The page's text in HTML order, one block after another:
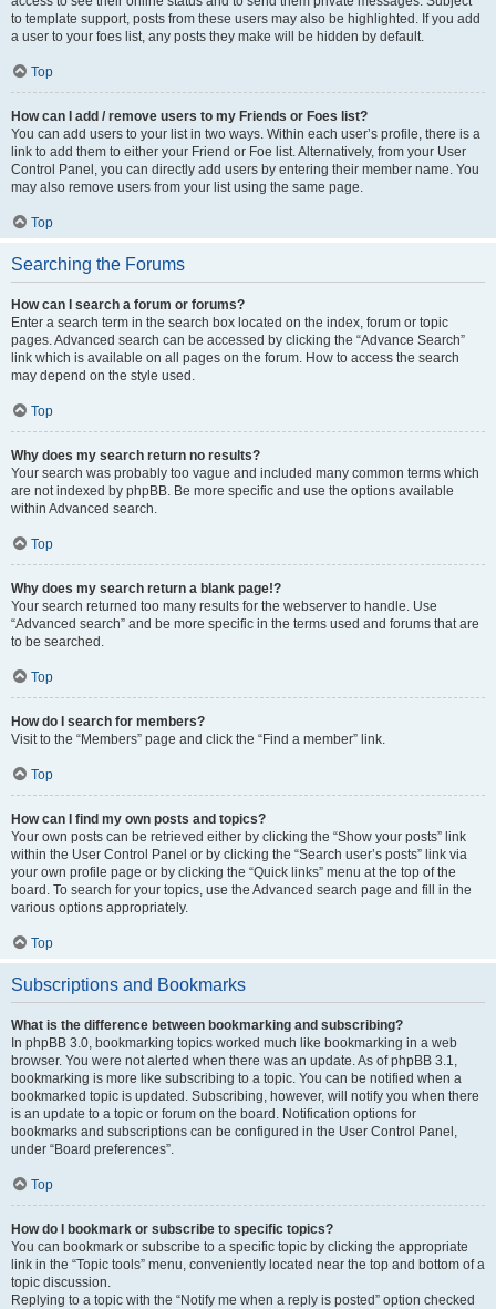
to template support, posts from these users may also be highlighted. If you add
a user to your foes list, any posts they make will be hidden by default.
Top
How can I add / remove users to my Friends or Foes list?
You can add users to your list in two ways. Within each user’s profile, there is a
link to add them to either your Friend or Foe list. Alternatively, from your User
Control Panel, you can directly add users by entering their member name. You
may also remove users from your list using the same page.
Top
Searching the Forums
How can I search a forum or forums?
Enter a search term in the search box located on the index, forum or topic
pages. Advanced search can be accessed by clicking the “Advance Search”
link which is available on all pages on the forum. How to access the search
may depend on the style used.
Top
Why does my search return no results?
Your search was probably too vague and included many common terms which
are not indexed by phpBB. Be more specific and use the options available
within Advanced search.
Top
Why does my search return a blank page!?
Your search returned too many results for the webserver to handle. Use
“Advanced search” and be more specific in the terms used and forums that are
to be searched.
Top
How do I search for members?
Visit to the “Members” page and click the “Find a member” link.
Top
How can I find my own posts and topics?
Your own posts can be retrieved either by clicking the “Show your posts” link
within the User Control Panel or by clicking the “Search user’s posts” link via
your own profile page or by clicking the “Quick links” menu at the top of the
board. To search for your topics, use the Advanced search page and fill in the
various options appropriately.
Top
Subscriptions and Bookmarks
What is the difference between bookmarking and subscribing?
In phpBB 3.0, bookmarking topics worked much like bookmarking in a web
browser. You were not alerted when there was an update. As of phpBB 3.1,
bookmarking is more like subscribing to a topic. You can be notified when a
bookmarked topic is updated. Subscribing, however, will notify you when there
is an update to a topic or forum on the board. Notification options for
bookmarks and subscriptions can be configured in the User Control Panel,
under “Board preferences”.
Top
How do I bookmark or subscribe to specific topics?
You can bookmark or subscribe to a specific topic by clicking the appropriate
link in the “Topic tools” menu, conveniently located near the top and bottom of a
topic discussion.
Replying to a topic with the “Notify me when a reply is posted” option checked